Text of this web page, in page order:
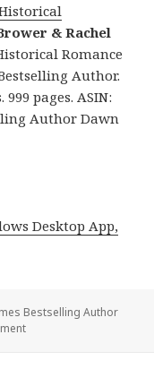
& Rachel
Romance
Author.
pages. ASIN:
Author Dawn
Desktop App,
Bestselling Author